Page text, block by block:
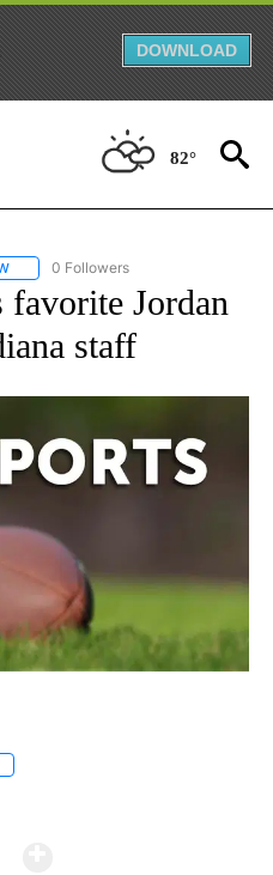
DOWNLOAD
82°
FOLLOW "AP-NATIONAL-SPORTS" TO
0 Followers
Jordan
staff